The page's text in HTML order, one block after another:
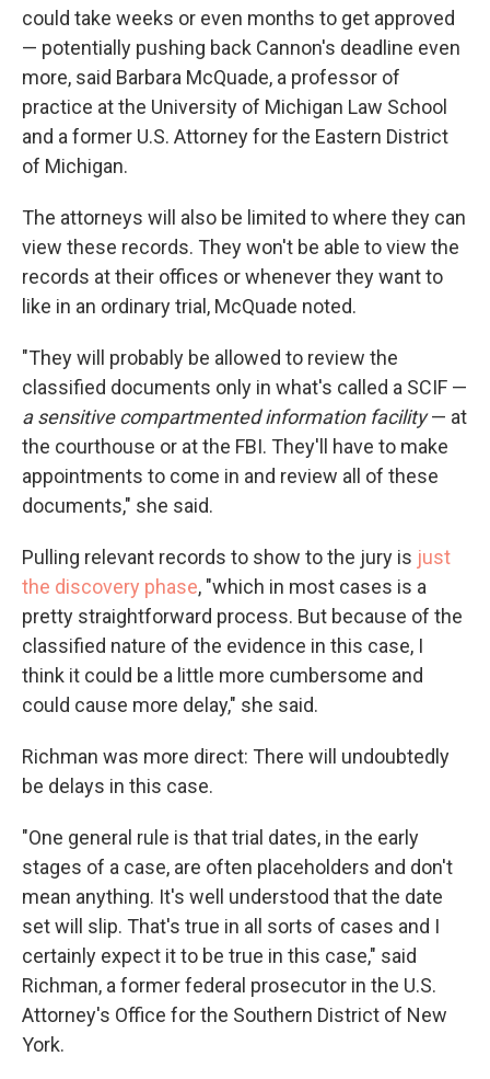
could take weeks or even months to get approved
— potentially pushing back Cannon's deadline even
more, said Barbara McQuade, a professor of
practice at the University of Michigan Law School
and a former U.S. Attorney for the Eastern District
of Michigan.
The attorneys will also be limited to where they can
view these records. They won't be able to view the
records at their offices or whenever they want to
like in an ordinary trial, McQuade noted.
"They will probably be allowed to review the
classified documents only in what's called a SCIF —
a sensitive compartmented information facility— at
the courthouse or at the FBI. They'll have to make
appointments to come in and review all of these
documents," she said.
Pulling relevant records to show to the jury is just
the discovery phase, "which in most cases is a
pretty straightforward process. But because of the
classified nature of the evidence in this case, I
think it could be a little more cumbersome and
could cause more delay," she said.
Richman was more direct: There will undoubtedly
be delays in this case.
"One general rule is that trial dates, in the early
stages of a case, are often placeholders and don't
mean anything. It's well understood that the date
set will slip. That's true in all sorts of cases and I
certainly expect it to be true in this case," said
Richman, a former federal prosecutor in the U.S.
Attorney's Office for the Southern District of New
York.